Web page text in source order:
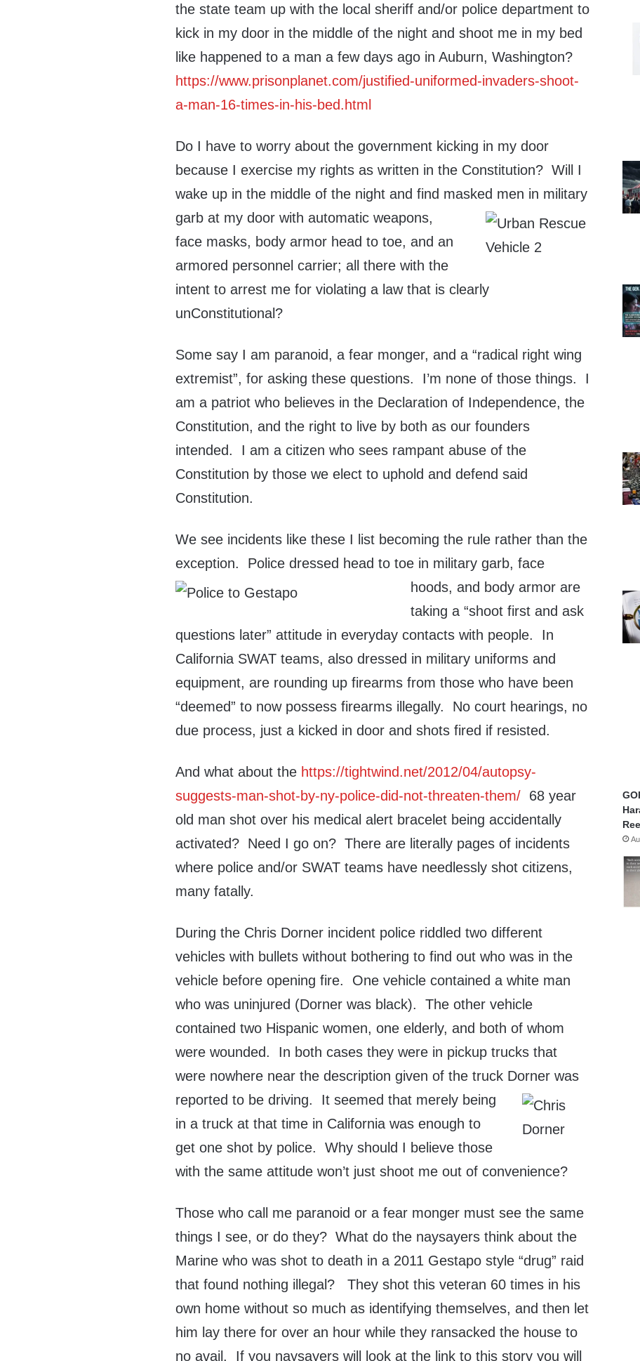
the state team up with the local sheriff and/or police department to
kick in my door in the middle of the night and shoot me in my bed
like happened to a man a few days ago in Auburn, Washington?
https://www.prisonplanet.com/justified-uniformed-invaders-shoot-
a-man-16-times-in-his-bed.html
Do I have to worry about the government kicking in my door
because I exercise my rights as written in the Constitution? Will I
wake up in the middle of the night and find masked men in military
garb at my door with automatic weapons,
face masks, body armor head to toe, and an
armored personnel carrier; all there with the
intent to arrest me for violating a law that is clearly
unConstitutional?
Some say I am paranoid, a fear monger, and a “radical right wing
extremist”, for asking these questions. I’m none of those things. I
am a patriot who believes in the Declaration of Independence, the
Constitution, and the right to live by both as our founders
intended. I am a citizen who sees rampant abuse of the
Constitution by those we elect to uphold and defend said
Constitution.
We see incidents like these I list becoming the rule rather than the
exception. Police dressed head to toe in military garb, face
hoods, and body armor are
taking a “shoot first and ask
questions later” attitude in everyday contacts with people. In
California SWAT teams, also dressed in military uniforms and
equipment, are rounding up firearms from those who have been
“deemed” to now possess firearms illegally. No court hearings, no
due process, just a kicked in door and shots fired if resisted.
And what about the https://tightwind.net/2012/04/autopsy-
suggests-man-shot-by-ny-police-did-not-threaten-them/ 68 year
old man shot over his medical alert bracelet being accidentally
activated? Need I go on? There are literally pages of incidents
where police and/or SWAT teams have needlessly shot citizens,
many fatally.
During the Chris Dorner incident police riddled two different
vehicles with bullets without bothering to find out who was in the
vehicle before opening fire. One vehicle contained a white man
who was uninjured (Dorner was black). The other vehicle
contained two Hispanic women, one elderly, and both of whom
were wounded. In both cases they were in pickup trucks that
were nowhere near the description given of the truck Dorner was
reported to be driving. It seemed that merely being
in a truck at that time in California was enough to
get one shot by police. Why should I believe those
with the same attitude won’t just shoot me out of convenience?
Those who call me paranoid or a fear monger must see the same
things I see, or do they? What do the naysayers think about the
Marine who was shot to death in a 2011 Gestapo style “drug” raid
that found nothing illegal? They shot this veteran 60 times in his
own home without so much as identifying themselves, and then let
him lay there for over an hour while they ransacked the house to
no avail. If you naysayers will look at the link to this story you will